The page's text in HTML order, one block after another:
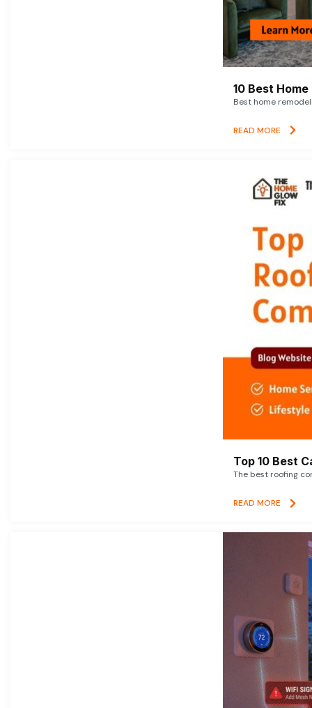
10 Best
Best home
READ MORE
Top 10 Best
The best roofing
READ MORE